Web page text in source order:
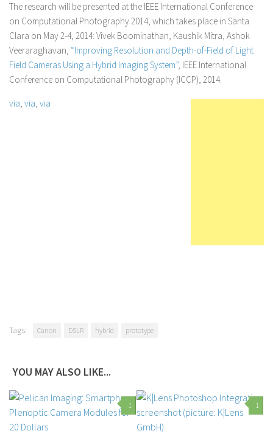
The research will be presented at the IEEE International Conference
on Computational Photography 2014, which takes place in Santa
Clara on May 2-4, 2014: Vivek Boominathan, Kaushik Mitra, Ashok
Veeraraghavan, “Improving Resolution and Depth-of-Field of Light
Field Cameras Using a Hybrid Imaging System”, IEEE International
Conference on Computational Photography (ICCP), 2014.
via, via, via
Tags: Canon DSLR hybrid prototype
YOU MAY ALSO LIKE...
1 1